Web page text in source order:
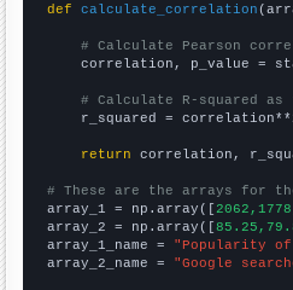
def
calculate_correlation
# Calculate Pearson
correlation, p_value =
# Calculate R-squared
r_squared =
return correlation,
# These are the arrays for
array_1 = np.array([
array_2 = np.array([
array_1_name = "Popularity
array_2_name = "Google